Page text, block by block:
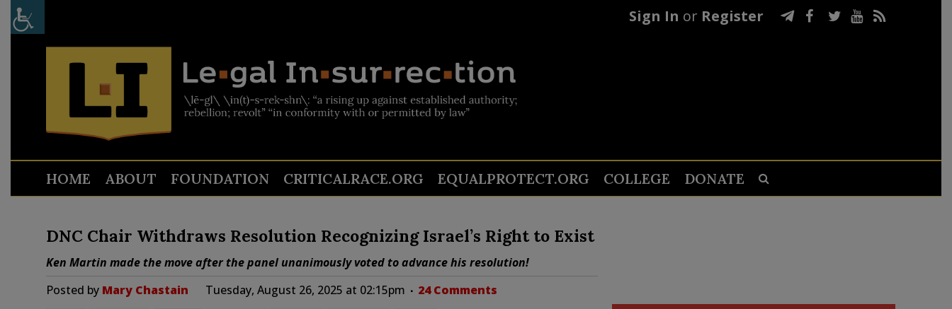
Sign In or Register
HOME ABOUT FOUNDATION CRITICALRACE.ORG EQUALPROTECT.ORG COLLEGE DONATE
DNC Chair Withdraws Resolution Recognizing Israel’s Right to Exist
Ken Martin made the move after the panel unanimously voted to advance his resolution!
Posted by Mary Chastain Tuesday, August 26, 2025 at 02:15pm 24 Comments